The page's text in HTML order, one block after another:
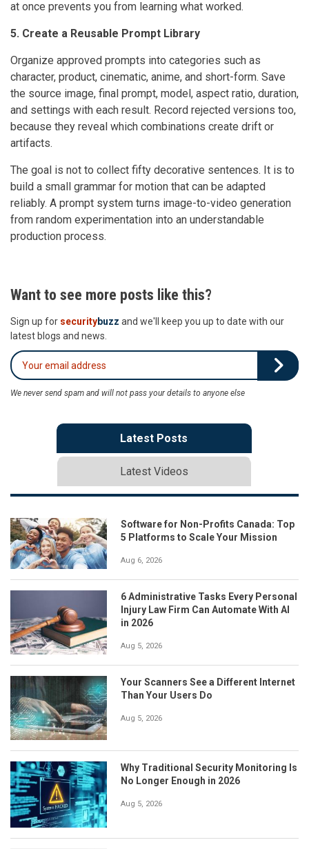
at once prevents you from learning what worked.
5. Create a Reusable Prompt Library
Organize approved prompts into categories such as
character, product, cinematic, anime, and short-form. Save
the source image, final prompt, model, aspect ratio, duration,
and settings with each result. Record rejected versions too,
because they reveal which combinations create drift or
artifacts.
The goal is not to collect fifty decorative sentences. It is to
build a small grammar for motion that can be adapted
reliably. A prompt system turns image-to-video generation
from random experimentation into an understandable
production process.
Want to see more posts like this?
Sign up for securitybuzz and we'll keep you up to date with our
latest blogs and news.
We never send spam and will not pass your details to anyone else
Latest Posts
Latest Videos
Software for Non-Profits Canada: Top
5 Platforms to Scale Your Mission
Aug 6, 2026
6 Administrative Tasks Every Personal
Injury Law Firm Can Automate With AI
in 2026
Aug 5, 2026
Your Scanners See a Different Internet
Than Your Users Do
Aug 5, 2026
Why Traditional Security Monitoring Is
No Longer Enough in 2026
Aug 5, 2026